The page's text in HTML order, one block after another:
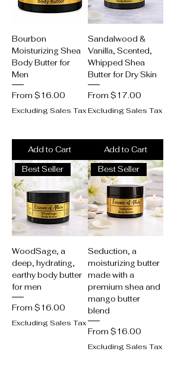
Bourbon
Moisturizing Shea
Body Butter for
Men
From $16.00
Sale Price
Excluding Sales Tax
Add to Cart
Sandalwood &
Vanilla, Scented,
Whipped Shea
Butter for Dry Skin
From $17.00
Sale Price
Excluding Sales Tax
Add to Cart
Best Seller
WoodSage, a
deep, hydrating,
earthy body butter
for men
From $16.00
Sale Price
Excluding Sales Tax
Best Seller
Seduction, a
moisturizing butter
made with a
premium shea and
mango butter
blend
From $16.00
Sale Price
Excluding Sales Tax